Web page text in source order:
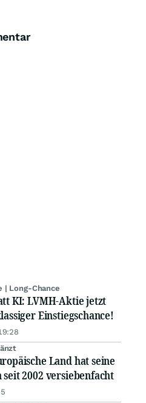
| Long-Chance
KI: LVMH-Aktie jetzt
Einstiegschance!
Land hat seine
seit 2002 versiebenfacht